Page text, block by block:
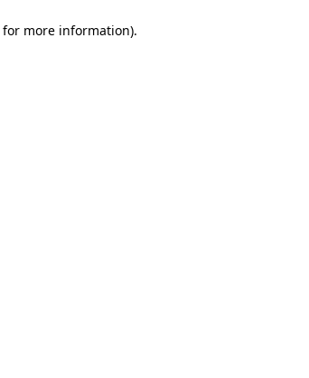
for more information).